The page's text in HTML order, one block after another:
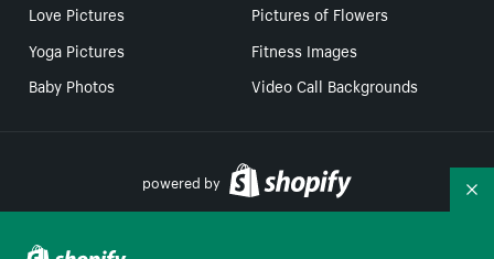
Love Pictures
Pictures of Flowers
Yoga Pictures
Fitness Images
Baby Photos
Video Call Backgrounds
powered by